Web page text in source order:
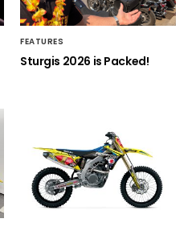
FEATURES
Sturgis 2026 is Packed!